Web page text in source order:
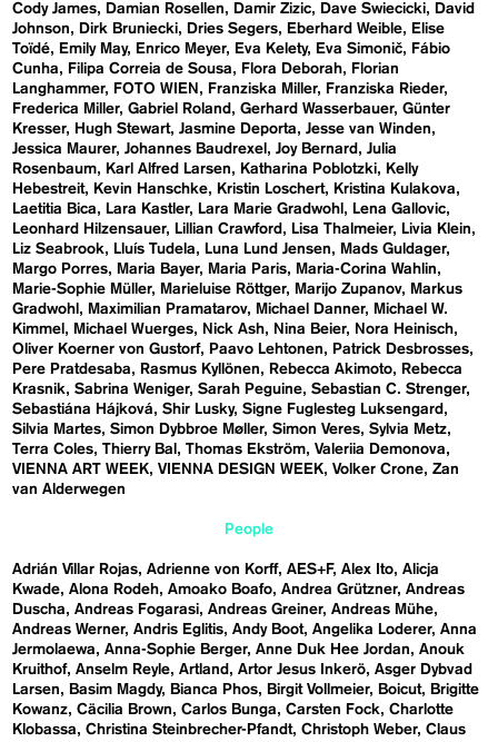
Cody James
Damian Rosellen Damir Zizic Dave Swiecicki
David
Johnson
Dirk Bruniecki Dries Segers Eberhard Weible
Elise
Toïdé
Emily May Enrico Meyer Eva Kelety Eva Simonič
Fábio
Cunha
Filipa Correia de Sousa Flora Deborah
Florian
Langhammer
FOTO WIEN Franziska Miller
Franziska Rieder
Frederica Miller Gabriel Roland Gerhard Wasserbauer Günter
Kresser
Hugh Stewart Jasmine Deporta
Jesse van Winden
Jessica Maurer Johannes Baudrexel Joy Bernard
Julia
Rosenbaum
Karl Alfred Larsen Katharina Poblotzki
Kelly
Hebestreit
Kevin Hanschke Kristin Loschert
Kristina Kulakova
Laetitia Bica
Lara Kastler Lara Marie Gradwohl
Lena Gallovic
Leonhard Hilzensauer
Lillian Crawford Lisa Thalmeier
Livia Klein
Liz Seabrook
Lluís Tudela Luna Lund Jensen
Mads Guldager
Margo Porres
Maria Bayer Maria Paris
Maria-Corina Wahlin
Marie-Sophie Müller
Marieluise Röttger Marijo Zupanov
Markus
Gradwohl
Maximilian Pramatarov Michael Danner
Michael W.
Kimmel
Michael Wuerges Nick Ash Nina Beier
Nora Heinisch
Oliver Koerner von Gustorf
Paavo Lehtonen
Patrick Desbrosses
Pere Pratdesaba
Rasmus Kyllönen Rebecca Akimoto
Rebecca
Krasnik Sabrina Weniger Sarah Peguine Sebastian C. Strenger
Sebastiána Hájková
Shir Lusky Signe Fuglesteg Luksengard
Silvia Martes Simon Dybbroe Møller Simon Veres Sylvia Metz
Terra Coles Thierry Bal Thomas Ekström Valeriia Demonova
VIENNA ART WEEK VIENNA DESIGN WEEK Volker Crone Zan
van Alderwegen
People
Adrián Villar Rojas Adrienne von Korff AES+F Alex Ito Alicja
Kwade Alona Rodeh Amoako Boafo Andrea Grützner Andreas
Duscha
Andreas Fogarasi Andreas Greiner Andreas Mühe
Andreas Werner Andris Eglitis Andy Boot Angelika Loderer Anna
Jermolaewa
Anna-Sophie Berger Anne Duk Hee Jordan
Anouk
Kruithof Anselm Reyle Artland Artor Jesus Inkerö Asger Dybvad
Larsen
Basim Magdy Bianca Phos Birgit Vollmeier Boicut
Brigitte
Kowanz Cäcilia Brown Carlos Bunga Carsten Fock Charlotte
Klobassa
Christina Steinbrecher-Pfandt Christoph Weber Claus